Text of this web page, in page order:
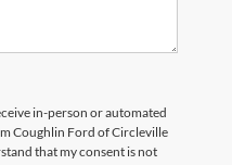
in-person or automated
Coughlin Ford of Circleville
that my consent is not